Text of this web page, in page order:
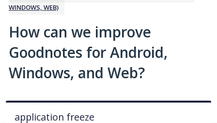
WINDOWS, WEB)
How can we improve
Goodnotes for Android,
Windows, and Web?
application freeze